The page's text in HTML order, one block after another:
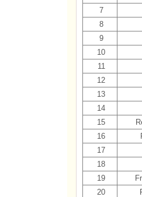
7
8
9
10
11
12
13
14
15
16
17
18
19
20